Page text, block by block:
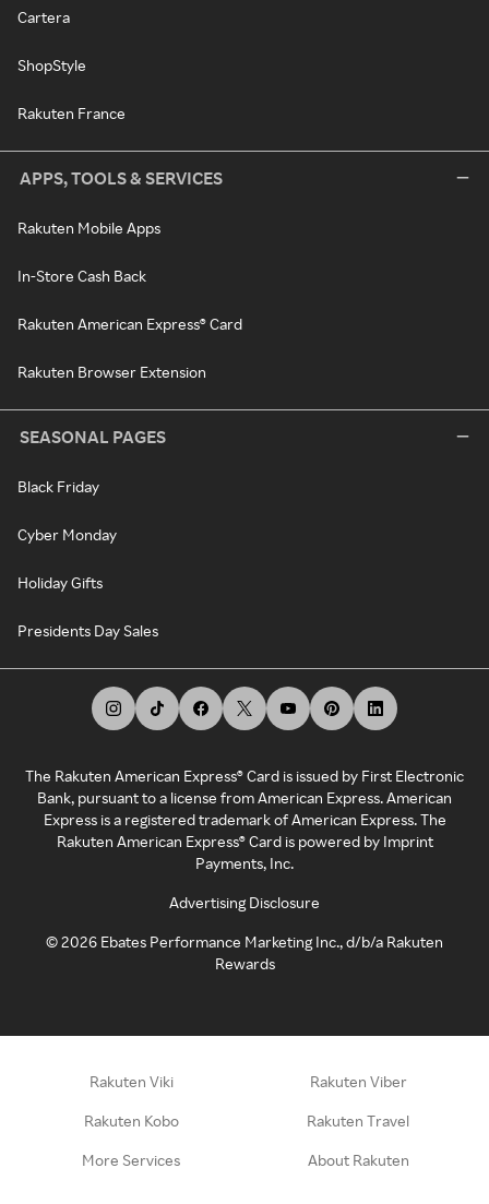
Cartera
ShopStyle
Rakuten France
APPS, TOOLS & SERVICES
Rakuten Mobile Apps
In-Store Cash Back
Rakuten American Express® Card
Rakuten Browser Extension
SEASONAL PAGES
Black Friday
Cyber Monday
Holiday Gifts
Presidents Day Sales
The Rakuten American Express® Card is issued by First Electronic
Bank, pursuant to a license from American Express. American
Express is a registered trademark of American Express. The
Rakuten American Express® Card is powered by Imprint
Payments, Inc.
Advertising Disclosure
©2026 Ebates Performance Marketing Inc., d/b/a Rakuten
Rewards
Rakuten Viki Rakuten Viber
Rakuten Kobo Rakuten Travel
More Services About Rakuten